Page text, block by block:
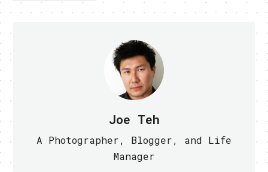
Joe Teh
A Photographer, Blogger, and Life
Manager